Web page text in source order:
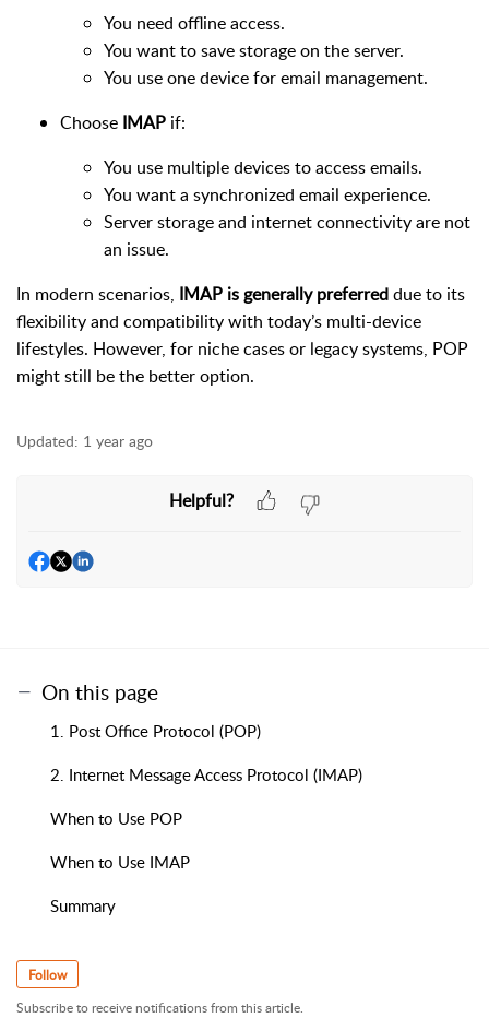
You need offline access.
You want to save storage on the server.
You use one device for email management.
Choose IMAP if:
You use multiple devices to access emails.
You want a synchronized email experience.
Server storage and internet connectivity are not
an issue.
In modern scenarios, IMAP is generally preferreddue to its
flexibility and compatibility with today’s multi-device
lifestyles. However, for niche cases or legacy systems, POP
might still be the better option.
Updated: 1 year ago
Helpful?
On this page
1. Post Office Protocol (POP)
2. Internet Message Access Protocol (IMAP)
When to Use POP
When to Use IMAP
Summary
Follow
Subscribe to receive notifications from this article.